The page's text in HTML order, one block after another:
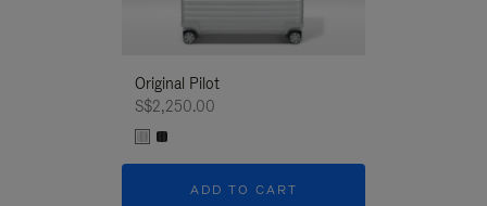
Original Pilot
S$2,250.00
ADD TO CART